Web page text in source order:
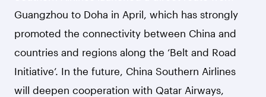
Guangzhou to Doha in April, which has strongly
promoted the connectivity between China and
countries and regions along the ‘Belt and Road
Initiative’. In the future, China Southern Airlines
will deepen cooperation with Qatar Airways,